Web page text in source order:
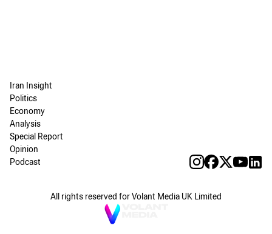
Iran Insight
Politics
Economy
Analysis
Special Report
Opinion
Podcast
All rights reserved for Volant Media UK Limited